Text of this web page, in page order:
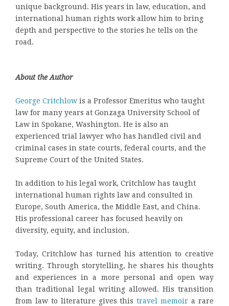
unique background. His years in law, education, and
international human rights work allow him to bring
depth and perspective to the stories he tells on the
road.
About the Author
George Critchlow is a Professor Emeritus who taught
law for many years at Gonzaga University School of
Law in Spokane, Washington. He is also an
experienced trial lawyer who has handled civil and
criminal cases in state courts, federal courts, and the
Supreme Court of the United States.
In addition to his legal work, Critchlow has taught
international human rights law and consulted in
Europe, South America, the Middle East, and China.
His professional career has focused heavily on
diversity, equity, and inclusion.
Today, Critchlow has turned his attention to creative
writing. Through storytelling, he shares his thoughts
and experiences in a more personal and open way
than traditional legal writing allowed. His transition
from law to literature gives this travel memoir a rare